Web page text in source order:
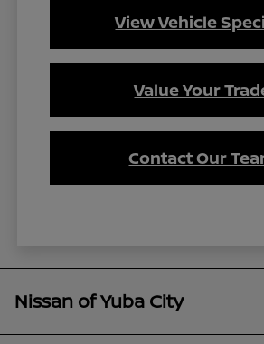
View Vehicle
Value Your
Contact Our
Nissan of Yuba City